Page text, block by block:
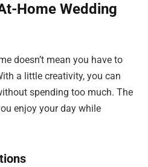
Home Wedding
doesn’t mean you have to
a little creativity, you can
spending too much. The
enjoy your day while